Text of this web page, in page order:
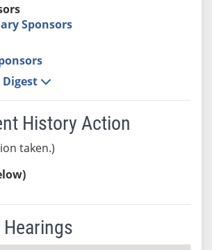
Sponsors
History Action
taken.)